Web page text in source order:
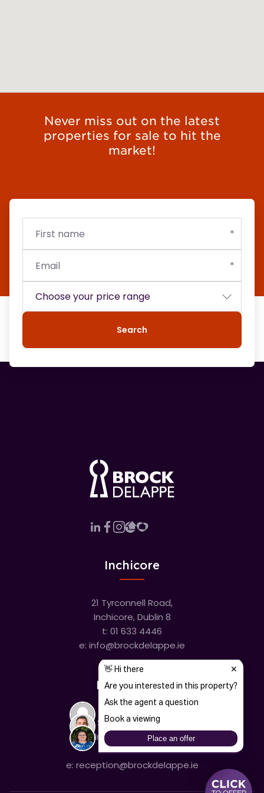
Never miss out on the latest
properties for sale to hit the
market!
name
Search
Inchicore
21 Tyrconnell Road,
Inchicore, Dublin 8
t: 01 633 4446
e: info@brockdelappe.ie
Kilmainham
635 South Circular Road,
Kilmainham, Dublin 8
t:01 633 4446
e: reception@brockdelappe.ie